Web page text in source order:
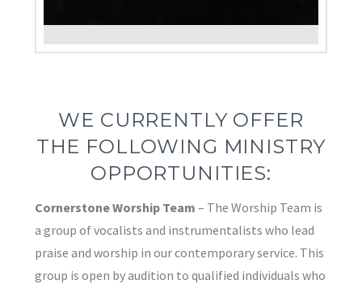
WE CURRENTLY OFFER
THE FOLLOWING MINISTRY
OPPORTUNITIES:
Cornerstone Worship Team – The Worship Team is
a group of vocalists and instrumentalists who lead
praise and worship in our contemporary service. This
group is open by audition to qualified individuals who